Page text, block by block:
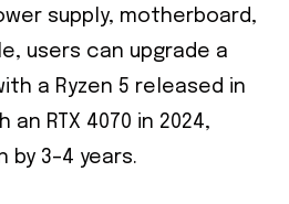
supply, motherboard,
users can upgrade a
a Ryzen 5 released in
an RTX 4070 in 2024,
3–4 years.